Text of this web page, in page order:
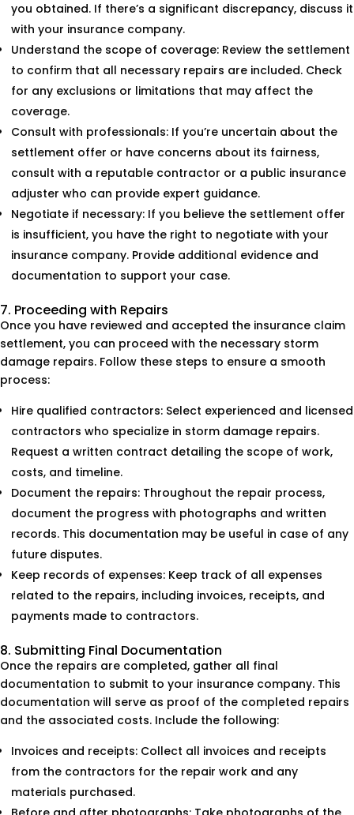
you obtained. If there’s a significant discrepancy, discuss it
with your insurance company.
Understand the scope of coverage: Review the settlement
to confirm that all necessary repairs are included. Check
for any exclusions or limitations that may affect the
coverage.
Consult with professionals: If you’re uncertain about the
settlement offer or have concerns about its fairness,
consult with a reputable contractor or a public insurance
adjuster who can provide expert guidance.
Negotiate if necessary: If you believe the settlement offer
is insufficient, you have the right to negotiate with your
insurance company. Provide additional evidence and
documentation to support your case.
7. Proceeding with Repairs
Once you have reviewed and accepted the insurance claim
settlement, you can proceed with the necessary storm
damage repairs. Follow these steps to ensure a smooth
process:
Hire qualified contractors: Select experienced and licensed
contractors who specialize in storm damage repairs.
Request a written contract detailing the scope of work,
costs, and timeline.
Document the repairs: Throughout the repair process,
document the progress with photographs and written
records. This documentation may be useful in case of any
future disputes.
Keep records of expenses: Keep track of all expenses
related to the repairs, including invoices, receipts, and
payments made to contractors.
8. Submitting Final Documentation
Once the repairs are completed, gather all final
documentation to submit to your insurance company. This
documentation will serve as proof of the completed repairs
and the associated costs. Include the following:
Invoices and receipts: Collect all invoices and receipts
from the contractors for the repair work and any
materials purchased.